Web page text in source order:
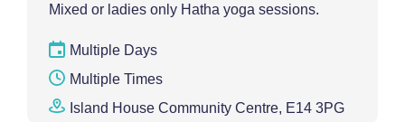
Mixed or ladies only Hatha yoga sessions.
Multiple Days
Multiple Times
Island House Community Centre, E14 3PG